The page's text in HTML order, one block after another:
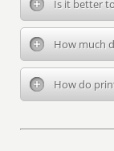
Is it better
How much
How do